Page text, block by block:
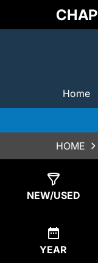
Home
HOME
NEW/USED
YEAR